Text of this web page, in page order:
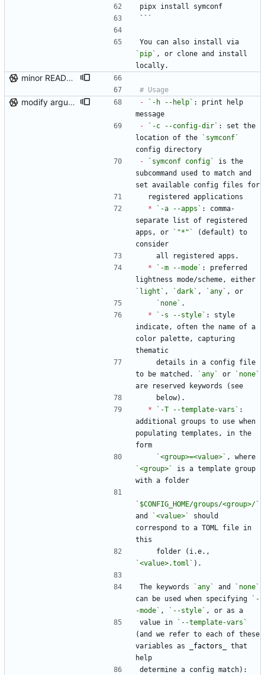
pipx install symconf
```
`pip` , or clone and install
locally.
minor README update
modify argument names, update README with examples and demo - `-h --help` : print help
message
-
`-c --config-dir` : set the
location of the
`symconf`
config directory
-
`symconf config`
is the
subcommand used to match and
set available config files for
  registered applications
*
`-a --apps` : comma-
separate list of registered
apps, or
`"*"`
(default) to
consider
    all registered apps.
*
`-m --mode` : preferred
`light` , `dark` , `any` , or
`none` .
*
`-s --style` : style
indicate, often the name of a
color palette, capturing
thematic
to be matched.
`any` or
`none`
are reserved keywords (see
    below).
*
`-T --template-vars` :
additional groups to use when
populating templates, in the
form
`<group>=<value>`
`<group>`
is a template group
with a folder
`$CONFIG_HOME/groups/<group>/`
and
`<value>`
should
correspond to a TOML file in
this
`<value>.toml` ).
The keywords `any` and
`none`
can be used when specifying
`-
-mode` , `--style` , or as a
value in
`--template-vars`
(and we refer to each of these
variables as
factors
that
help
determine a config match):